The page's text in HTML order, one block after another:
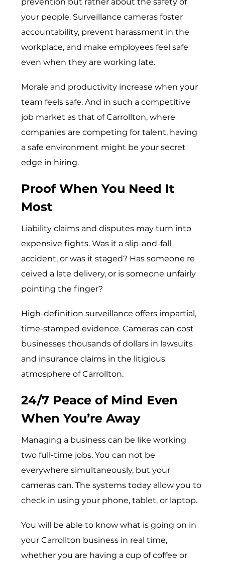
your people. Surveillance cameras foster
accountability, prevent harassment in the
workplace, and make employees feel safe
even when they are working late.
Morale and pro​ductivity increase‍ when your
team feels safe. And in such a competitive
job market as that of Carrollton, where
companies are competing for talent, having
a safe environment might be your secret
edge in hiring.
Proof When You Need It
Most
Liability claims and disputes may turn into
expensive fights. W⁠as‍ it a slip-and​-fall
accident⁠, o‌r was it s‌taged? H‌as someone re​
ceive‌d a late deliv‌ery, or is som‌eone u‌nfairly
p⁠oin‍ting the finger?​
High-definition surveillance offers impartial,
time-stamped evidence. Cameras can cost
businesses thousands of dollars in lawsuits
and insurance claims in the litigious
atmosphere of Carrollton.
24/7 Peace of Mind Even
When You’re Away
Managing a business can be like working
two full-time jobs. You can not be
everywhere simultaneously, but your
cameras can. The systems today allow you to
check in using your phone, tablet, or laptop.
You will be able to know what is going on in
your Carrollton business in real time,
whether you are having a cup of coffee or